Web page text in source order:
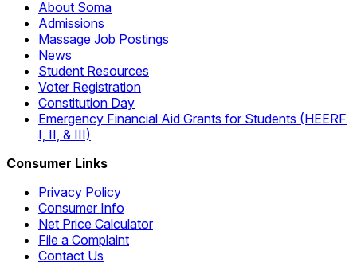
About Soma
Admissions
Massage Job Postings
News
Student Resources
Voter Registration
Constitution Day
Emergency Financial Aid Grants for Students (HEERF
I, II, & III)
Consumer Links
Privacy Policy
Consumer Info
Net Price Calculator
File a Complaint
Contact Us